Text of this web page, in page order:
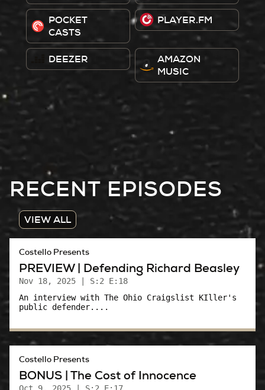
POCKET
CASTS
PLAYER.FM
DEEZER
AMAZON
MUSIC
RECENT EPISODES
VIEW ALL
PREVIEW | Defending Richard Beasley
Costello Presents
Nov 18, 2025 | S:2 E:18
An interview with The Ohio Craigslist KIller's
public defender....
BONUS | The Cost of Innocence
Costello Presents
Oct 9, 2025 | S:2 E:17